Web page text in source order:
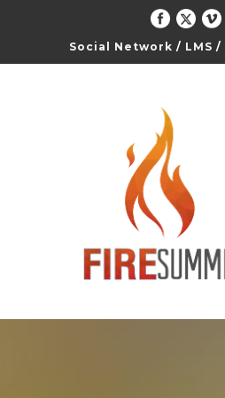
Social Network / LMS /